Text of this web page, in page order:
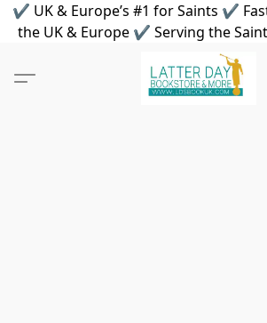
✔ UK & Europe’s #1 for Saints ✔
the UK & Europe ✔ Serving the